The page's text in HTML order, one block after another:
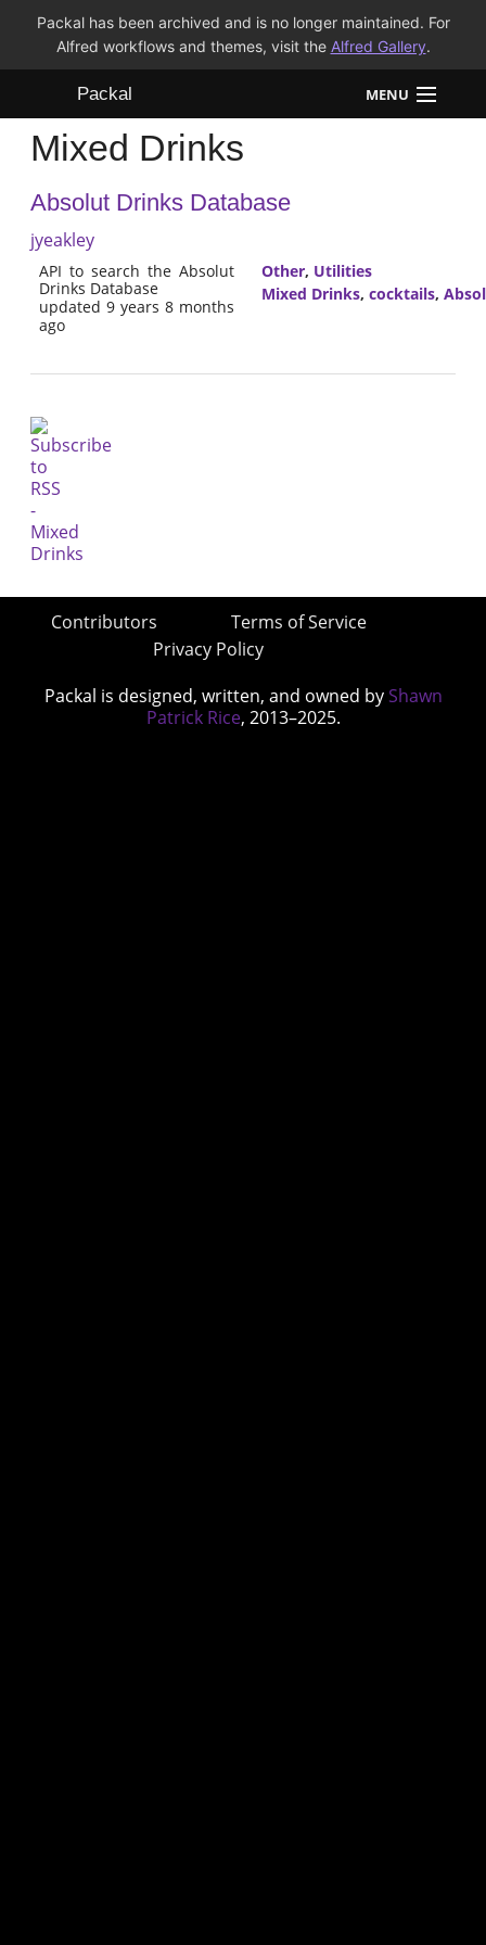
Packal has been archived and is no longer maintained. For
Alfred workflows and themes, visit the Alfred Gallery.
Packal MENU
Workflows
Themes
Mixed Drinks
Absolut Drinks Database
jyeakley
API to search the Absolut
Drinks Database
updated 9 years 8 months
ago
Other, Utilities
Mixed Drinks, cocktails,
Contributors
Terms of Service
Privacy Policy
Packal is designed, written, and owned by Shawn
Patrick Rice, 2013–2025.